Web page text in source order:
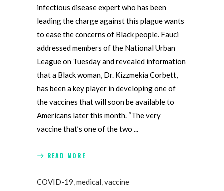
infectious disease expert who has been
leading the charge against this plague wants
to ease the concerns of Black people. Fauci
addressed members of the National Urban
League on Tuesday and revealed information
that a Black woman, Dr. Kizzmekia Corbett,
has been a key player in developing one of
the vaccines that will soon be available to
Americans later this month. “The very
vaccine that’s one of the two
READ MORE
COVID-19 medical vaccine